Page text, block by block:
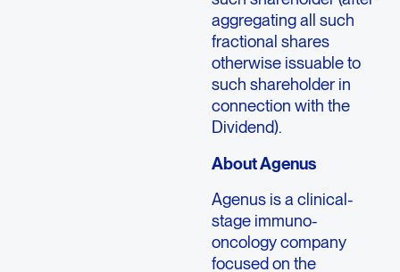
aggregating all such
fractional shares
otherwise issuable to
such shareholder in
connection with the
Dividend).
AboutAgenus
Agenusis a clinical-
stage immuno-
oncology company
focused on the